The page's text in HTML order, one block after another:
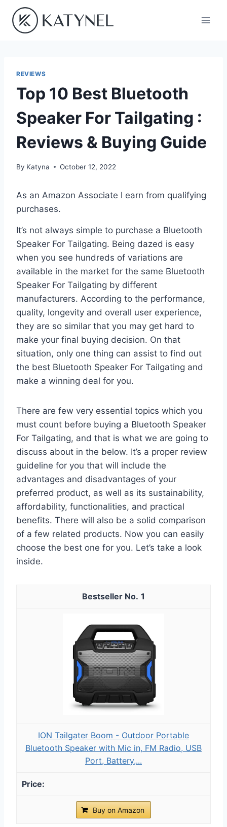
content
REVIEWS
Top 10 Best Bluetooth
Speaker For Tailgating :
Reviews & Buying Guide
By Katyna October 12, 2022
As an Amazon Associate I earn from qualifying
purchases.
It’s not always simple to purchase a Bluetooth
Speaker For Tailgating. Being dazed is easy
when you see hundreds of variations are
available in the market for the same Bluetooth
Speaker For Tailgating by different
manufacturers. According to the performance,
quality, longevity and overall user experience,
they are so similar that you may get hard to
make your final buying decision. On that
situation, only one thing can assist to find out
the best Bluetooth Speaker For Tailgating and
make a winning deal for you.
There are few very essential topics which you
must count before buying a Bluetooth Speaker
For Tailgating, and that is what we are going to
discuss about in the below. It’s a proper review
guideline for you that will include the
advantages and disadvantages of your
preferred product, as well as its sustainability,
affordability, functionalities, and practical
benefits. There will also be a solid comparison
of a few related products. Now you can easily
choose the best one for you. Let’s take a look
inside.
1
ION Tailgater Boom - Outdoor Portable
Bluetooth Speaker with Mic in, FM Radio, USB
Port, Battery,...
Buy on Amazon